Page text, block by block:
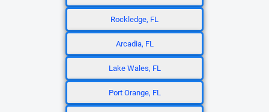
Rockledge, FL
Arcadia, FL
Lake Wales, FL
Port Orange, FL